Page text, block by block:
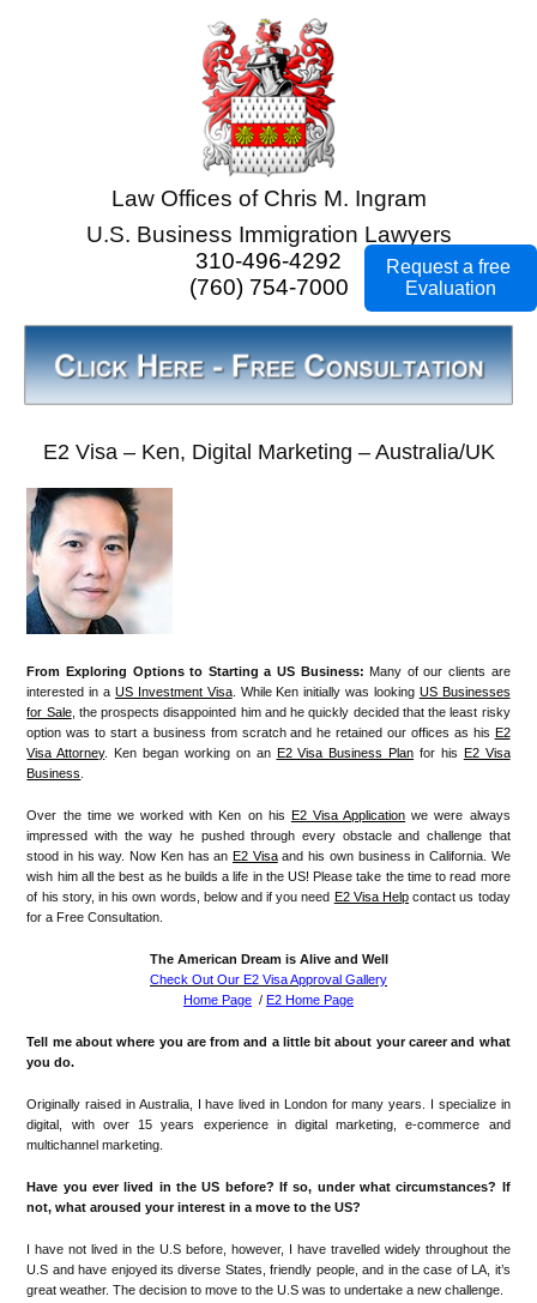
Law Offices of Chris M. Ingram
U.S. Business Immigration Lawyers
310-496-4292
(760) 754-7000
E2 Visa – Ken, Digital Marketing – Australia/UK
From Exploring Options to Starting a US Business: Many of our clients are
interested in a US Investment Visa. While Ken initially was looking US Businesses
for Sale, the prospects disappointed him and he quickly decided that the least risky
option was to start a business from scratch and he retained our offices as his E2
Visa Attorney. Ken began working on an E2 Visa Business Plan for his
E2 Visa
Business
Over the time we worked with Ken on his E2 Visa Application we were always
impressed with the way he pushed through every obstacle and challenge that
stood in his way. Now Ken has an E2 Visaand his own business in California. We
wish him all the best as he builds a life in the US! Please take the time to read more
of his story, in his own words, below and if you need E2 Visa Help contact us today
for a Free Consultation.
The American Dream is Alive and Well
Check Out Our E2 Visa Approval Gallery
Home Page / E2 Home Page
Tell me about where you are from and a little bit about your career and what
you do.
Originally raised in Australia, I have lived in London for many years. I specialize in
digital, with over 15 years experience in digital marketing, e-commerce and
multichannel marketing.
Have you ever lived in the US before? If so, under what circumstances? If
not, what aroused your interest in a move to the US?
I have not lived in the U.S before, however, I have travelled widely throughout the
U.S and have enjoyed its diverse States, friendly people, and in the case of LA, it’s
great weather. The decision to move to the U.S was to undertake a new challenge.
Request a free
Evaluation